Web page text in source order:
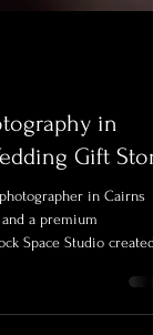
in
Gift Story
in Cairns